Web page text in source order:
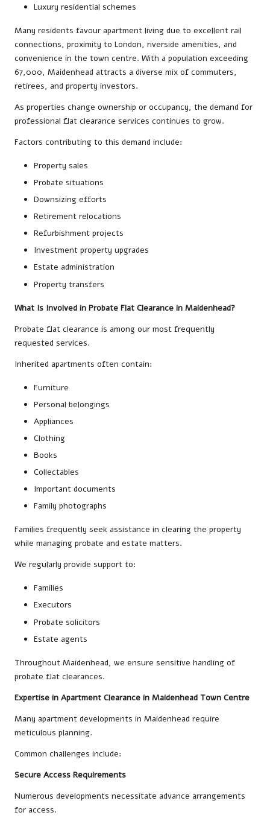
Luxury residential schemes
Many residents favour apartment living due to excellent rail
connections, proximity to London, riverside amenities, and
convenience in the town centre. With a population exceeding
67,000, Maidenhead attracts a diverse mix of commuters,
retirees, and property investors.
As properties change ownership or occupancy, the demand for
professional flat clearance services continues to grow.
Factors contributing to this demand include:
Property sales
Probate situations
Downsizing efforts
Retirement relocations
Refurbishment projects
Investment property upgrades
Estate administration
Property transfers
What Is Involved in Probate Flat Clearance in Maidenhead?
Probate flat clearance is among our most frequently
requested services.
Inherited apartments often contain:
Furniture
Personal belongings
Appliances
Clothing
Books
Collectables
Important documents
Family photographs
Families frequently seek assistance in clearing the property
while managing probate and estate matters.
We regularly provide support to:
Families
Executors
Probate solicitors
Estate agents
Throughout Maidenhead, we ensure sensitive handling of
probate flat clearances.
Expertise in Apartment Clearance in Maidenhead Town Centre
Many apartment developments in Maidenhead require
meticulous planning.
Common challenges include:
Secure Access Requirements
Numerous developments necessitate advance arrangements
for access.